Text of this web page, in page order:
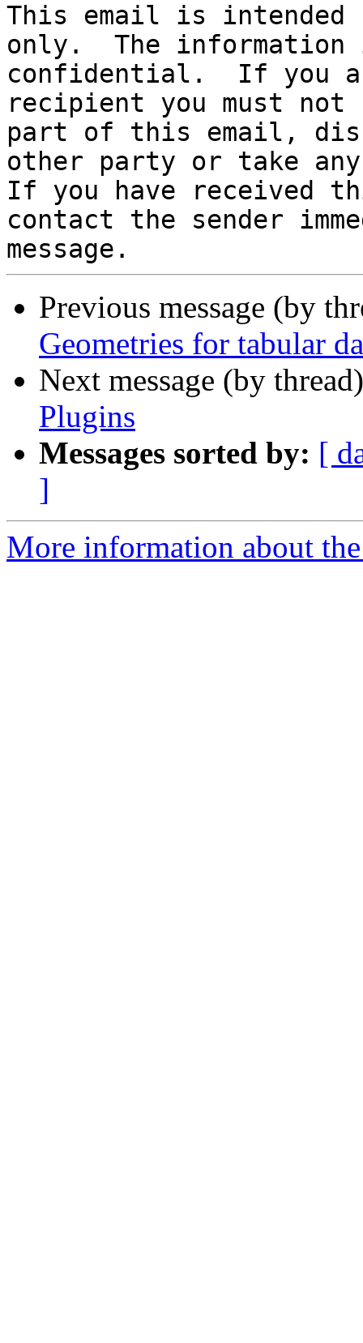
This email is intended
only.  The information
confidential.  If you
recipient you must
part of this email,
other party or take
If you have received
contact the sender
Previous message (by
Geometries for tabular
Next message (by
Plugins
Messages sorted by: [
]
More information about